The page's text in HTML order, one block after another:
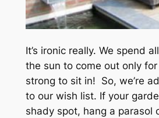
It’s ironic really. We spend
the sun to come out only
strong to sit in! So, we’re
to our wish list. If your
shady spot, hang a parasol